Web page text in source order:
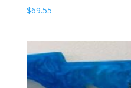
$69.55